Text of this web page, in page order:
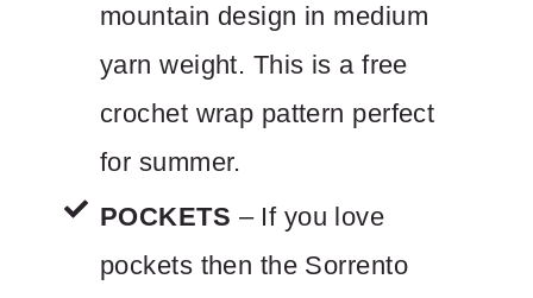
mountain design in medium
yarn weight. This is a free
crochet wrap pattern perfect
for summer.
POCKETS – If you love
pockets then the Sorrento